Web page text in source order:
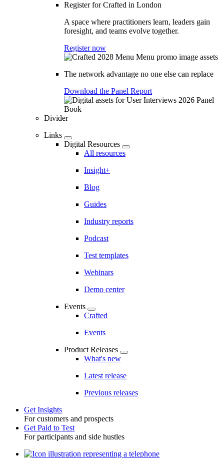
Register for Crafted in London
A space where practitioners learn, leaders gain
foresight, and teams evolve together.
Register now
The network advantage no one else can replace
Download the Panel Report
Divider
Links
Digital Resources
All resources
Insight+
Blog
Guides
Industry reports
Podcast
Test templates
Webinars
Demo center
Events
Crafted
Events
Product Releases
What's new
Latest release
Previous releases
Toggle
Get Insights
For customers and prospects
Get Paid to Test
For participants and side hustles